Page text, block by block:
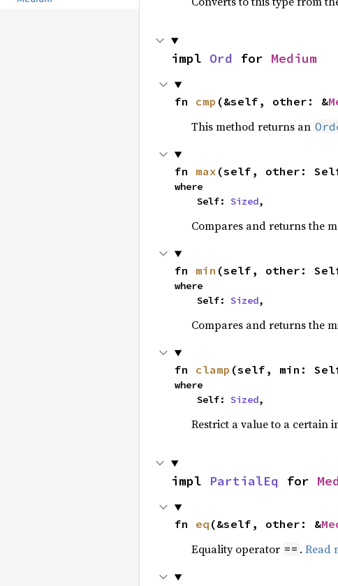
impl Ord for Medium
fn cmp (&self, other: &
This method returns an
fn max (self, other:
where
    Self:
Sized,
Compares and returns the
fn min (self, other:
where
    Self:
Sized,
Compares and returns the
fn clamp (self, min:
where
    Self:
Sized,
Restrict a value to a certain
impl PartialEq for
fn eq (&self, other: &
Equality operator == . Read